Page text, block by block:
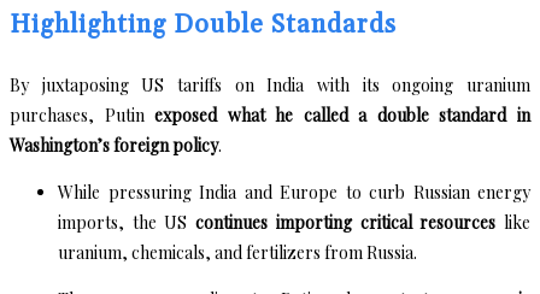
Highlighting Double Standards
By juxtaposing US tariffs on India with its ongoing uranium
purchases, Putinexposed what he called a double standard in
Washington’s foreign policy.
While pressuring India and Europe to curb Russian energy
imports, the UScontinues importing critical resources like
uranium, chemicals, and fertilizers from Russia.